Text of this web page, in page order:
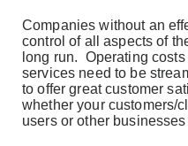
Companies without an
control of all aspects of
long run. Operating
services need to be
to offer great customer
whether your customers/
users or other